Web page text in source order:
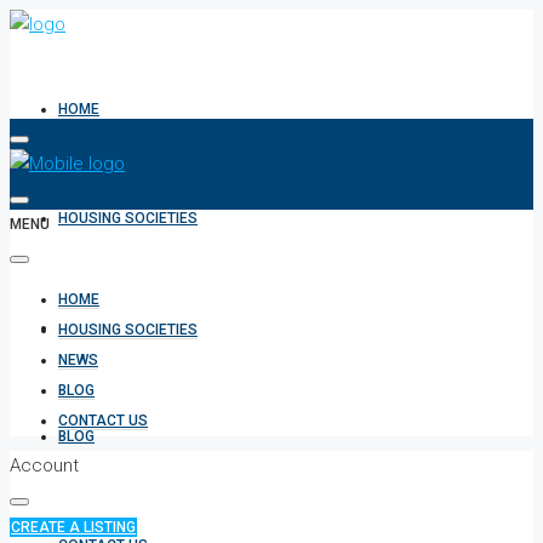
HOME
HOUSING SOCIETIES
NEWS
BLOG
MENU
HOME
HOUSING SOCIETIES
NEWS
BLOG
CONTACT US
Account
CREATE A LISTING